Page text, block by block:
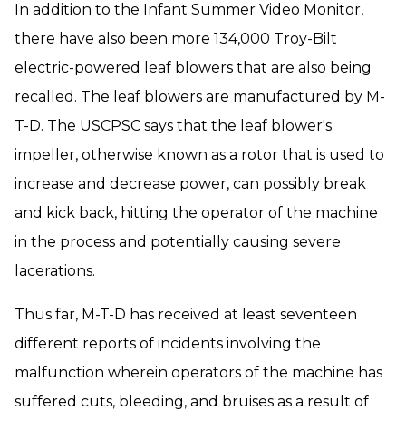
In addition to the Infant Summer Video Monitor,
there have also been more 134,000 Troy-Bilt
electric-powered leaf blowers that are also being
recalled. The leaf blowers are manufactured by M-
T-D. The USCPSC says that the leaf blower's
impeller, otherwise known as a rotor that is used to
increase and decrease power, can possibly break
and kick back, hitting the operator of the machine
in the process and potentially causing severe
lacerations.
Thus far, M-T-D has received at least seventeen
different reports of incidents involving the
malfunction wherein operators of the machine has
suffered cuts, bleeding, and bruises as a result of